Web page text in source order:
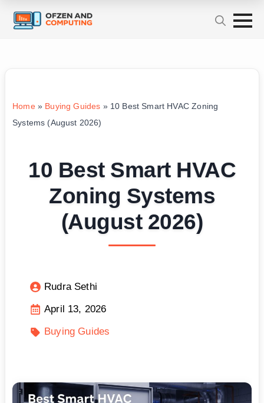
Home» Buying Guides » 10 Best Smart HVAC Zoning
Systems (August 2026)
10 Best Smart HVAC
Zoning Systems
(August 2026)
Rudra Sethi
April 13, 2026
Buying Guides